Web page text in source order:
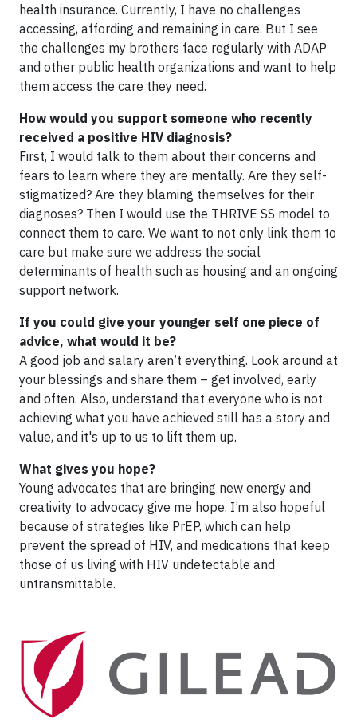
health insurance. Currently, I have no challenges
accessing, affording and remaining in care. But I see
the challenges my brothers face regularly with ADAP
and other public health organizations and want to help
them access the care they need.
How would you support someone who recently
received a positive HIV diagnosis?
First, I would talk to them about their concerns and
fears to learn where they are mentally. Are they self-
stigmatized? Are they blaming themselves for their
diagnoses? Then I would use the THRIVE SS model to
connect them to care. We want to not only link them to
care but make sure we address the social
determinants of health such as housing and an ongoing
support network.
If you could give your younger self one piece of
advice, what would it be?
A good job and salary aren’t everything. Look around at
your blessings and share them – get involved, early
and often. Also, understand that everyone who is not
achieving what you have achieved still has a story and
value, and it's up to us to lift them up.
What gives you hope?
Young advocates that are bringing new energy and
creativity to advocacy give me hope. I’m also hopeful
because of strategies like PrEP, which can help
prevent the spread of HIV, and medications that keep
those of us living with HIV undetectable and
untransmittable.